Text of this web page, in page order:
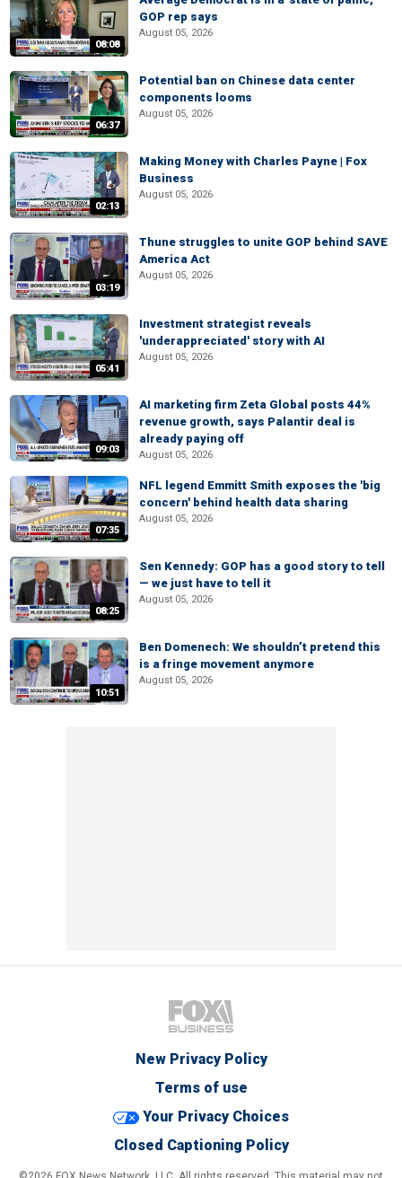
08:08
GOP rep says
August 05, 2026
06:37
Potential ban on Chinese data center
components looms
August 05, 2026
02:13
Making Money with Charles Payne | Fox
Business
August 05, 2026
03:19
Thune struggles to unite GOP behind SAVE
America Act
August 05, 2026
05:41
Investment strategist reveals
'underappreciated' story with AI
August 05, 2026
09:03
AI marketing firm Zeta Global posts 44%
revenue growth, says Palantir deal is
already paying off
August 05, 2026
07:35
NFL legend Emmitt Smith exposes the 'big
concern' behind health data sharing
August 05, 2026
08:25
Sen Kennedy: GOP has a good story to tell
— we just have to tell it
August 05, 2026
10:51
Ben Domenech: We shouldn’t pretend this
is a fringe movement anymore
August 05, 2026
New Privacy Policy
Terms of use
Your Privacy Choices
Closed Captioning Policy